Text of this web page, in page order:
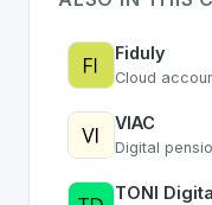
Fiduly
Cloud
VIAC
TONI